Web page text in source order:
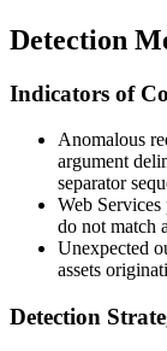
Detection
Indicators of
Anomalous
argument
separator
Web
do not match
Unexpected
assets
Detection